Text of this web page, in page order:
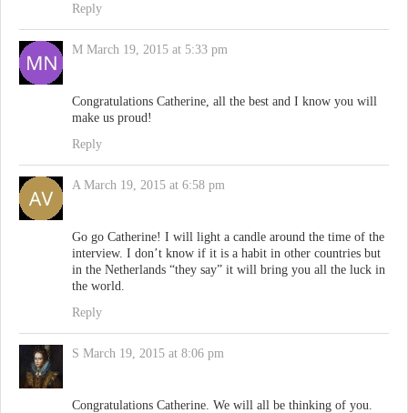
Reply
M March 19, 2015 at 5:33 pm
Congratulations Catherine, all the best and I know you will
make us proud!
Reply
A March 19, 2015 at 6:58 pm
Go go Catherine! I will light a candle around the time of the
interview. I don’t know if it is a habit in other countries but
in the Netherlands “they say” it will bring you all the luck in
the world.
Reply
S March 19, 2015 at 8:06 pm
Congratulations Catherine. We will all be thinking of you.